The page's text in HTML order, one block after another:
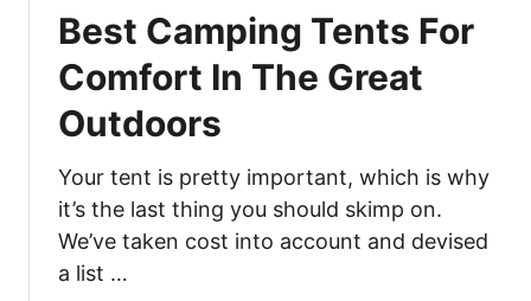
a
d
B
v
e
r
a
p
i
n
g
C
t
Best Camping Tents For
Comfort In The Great
Outdoors
Your tent is pretty important, which is why
it’s the last thing you should skimp on.
We’ve taken cost into account and devised
a list …